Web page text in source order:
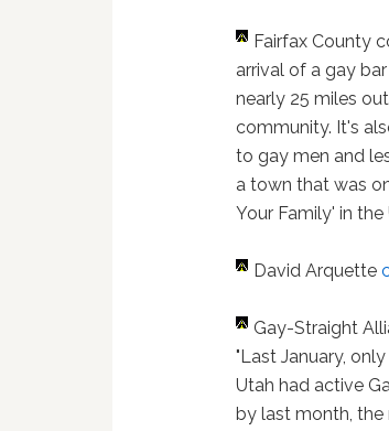
Fairfax County
arrival of a gay
nearly 25 miles
community. It's
to gay men and
a town that was
Your Family' in the
David Arquette
Gay-Straight
"Last January,
Utah had active
by last month, the